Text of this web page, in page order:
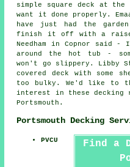
simple square deck at
want it done properly.
have just had the
finish it off with a raised
Needham in Copnor said
around the hot tub -
won't go slippery. Libby
covered deck with some
too bulky. We'd like to
interest in these decking
Portsmouth.
Portsmouth Decking
Find a
PVCU